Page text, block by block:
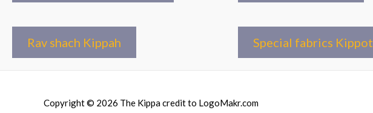
Rav shach Kippah Special fabrics Kippot
Copyright © 2026 The Kippacredit to LogoMakr.com